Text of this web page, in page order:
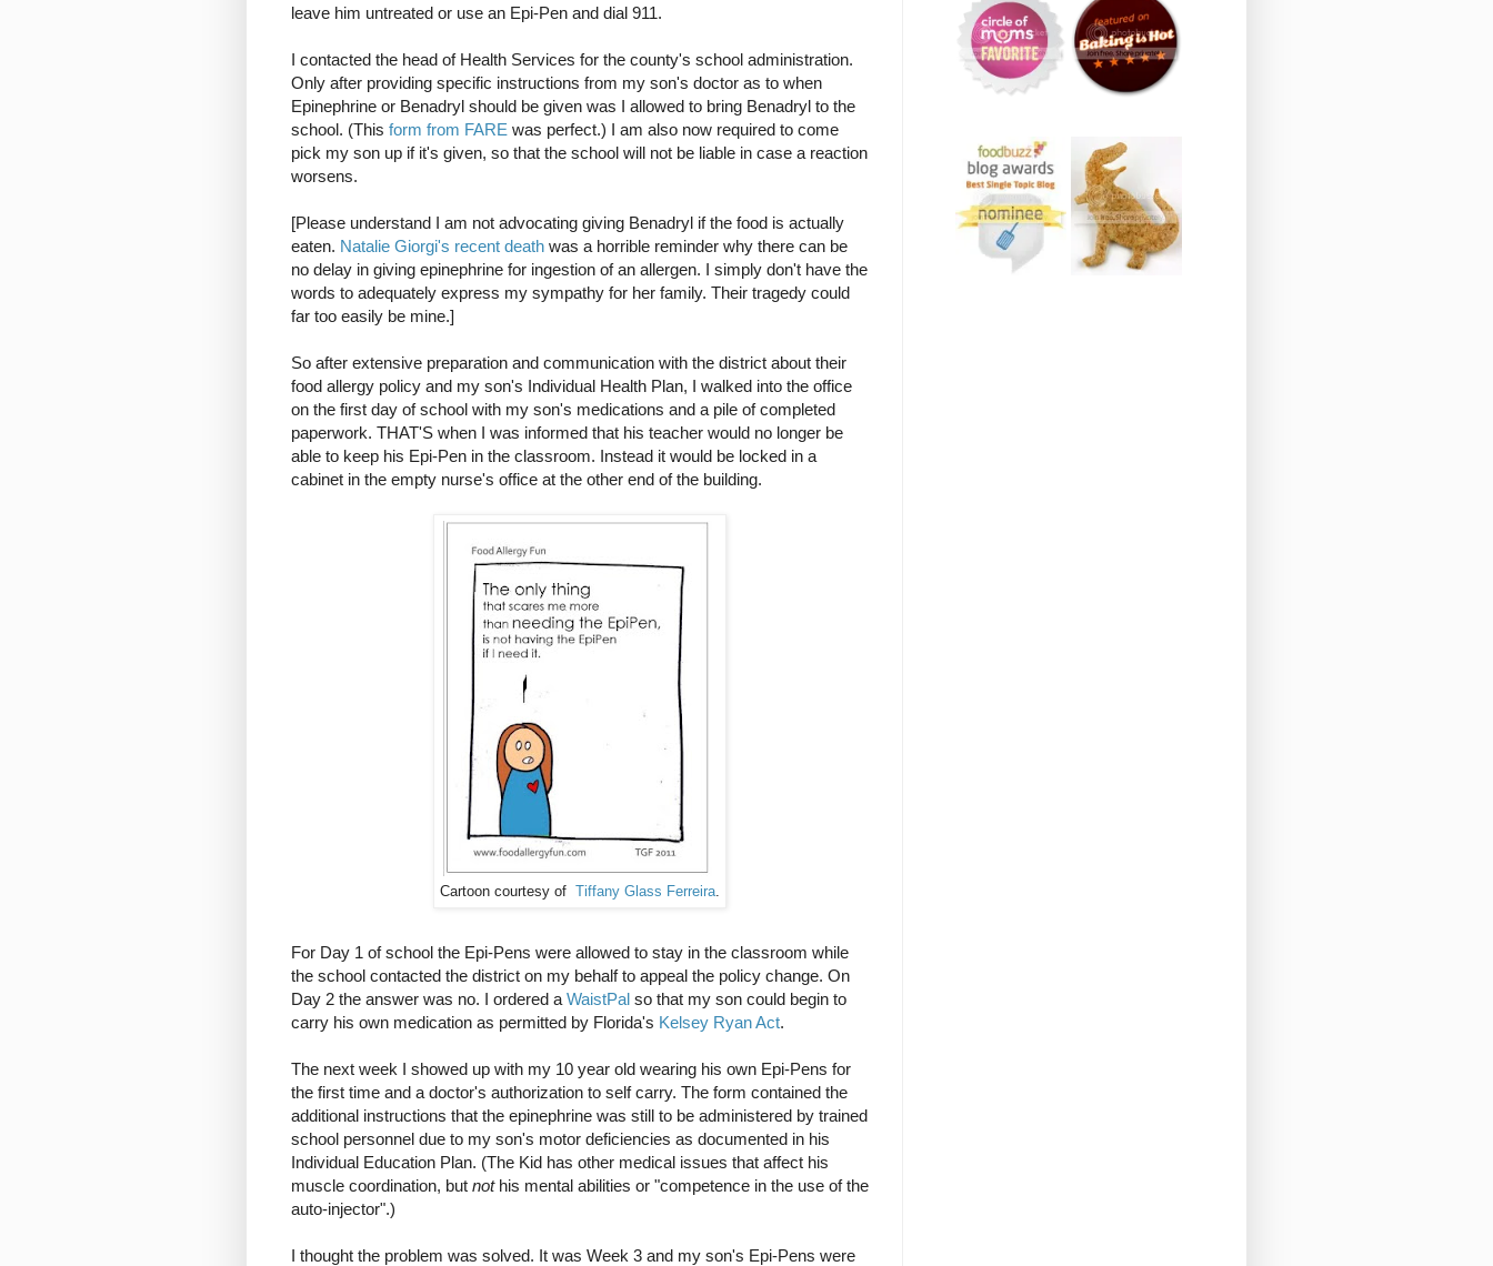
leave him untreated or use an Epi-Pen and dial 911.
I contacted the head of Health Services for the county's school administration.
Only after providing specific instructions from my son's doctor as to when
Epinephrine or Benadryl should be given was I allowed to bring Benadryl to the
school. (This form from FARE was perfect.) I am also now required to come
pick my son up if it's given, so that the school will not be liable in case a reaction
worsens.
[Please understand I am not advocating giving Benadryl if the food is actually
eaten. Natalie Giorgi's recent death was a horrible reminder why there can be
no delay in giving epinephrine for ingestion of an allergen. I simply don't have the
words to adequately express my sympathy for her family. Their tragedy could
far too easily be mine.]
So after extensive preparation and communication with the district about their
food allergy policy and my son's Individual Health Plan, I walked into the office
on the first day of school with my son's medications and a pile of completed
paperwork. THAT'S when I was informed that his teacher would no longer be
able to keep his Epi-Pen in the classroom. Instead it would be locked in a
cabinet in the empty nurse's office at the other end of the building.
Cartoon courtesy of Tiffany Glass Ferreira
For Day 1 of school the Epi-Pens were allowed to stay in the classroom while
the school contacted the district on my behalf to appeal the policy change. On
Day 2 the answer was no. I ordered a WaistPal so that my son could begin to
carry his own medication as permitted by Florida's Kelsey Ryan Act.
The next week I showed up with my 10 year old wearing his own Epi-Pens for
the first time and a doctor's authorization to self carry. The form contained the
additional instructions that the epinephrine was still to be administered by trained
school personnel due to my son's motor deficiencies as documented in his
Individual Education Plan. (The Kid has other medical issues that affect his
muscle coordination, but nothis mental abilities or "competence in the use of the
auto-injector".)
I thought the problem was solved. It was Week 3 and my son's Epi-Pens were